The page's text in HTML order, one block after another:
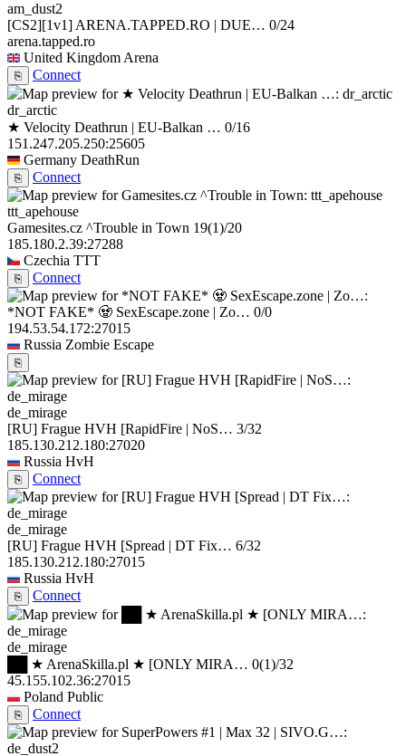
am_dust2
[CS2][1v1] ARENA.TAPPED.RO | DUE… 0/24
arena.tapped.ro
United Kingdom Arena
⎘ Connect
dr_arctic
★ Velocity Deathrun | EU-Balkan … 0/16
151.247.205.250:25605
Germany DeathRun
⎘ Connect
ttt_apehouse
Gamesites.cz ^Trouble in Town 19(1)/20
185.180.2.39:27288
Czechia TTT
⎘ Connect
*NOT FAKE* 🧟 SexEscape.zone | Zo… 0/0
194.53.54.172:27015
Russia Zombie Escape
⎘
de_mirage
[RU] Frague HVH [RapidFire | NoS… 3/32
185.130.212.180:27020
Russia HvH
⎘ Connect
de_mirage
[RU] Frague HVH [Spread | DT Fix… 6/32
185.130.212.180:27015
Russia HvH
⎘ Connect
de_mirage
██ ★ ArenaSkilla.pl ★ [ONLY MIRA… 0(1)/32
45.155.102.36:27015
Poland Public
⎘ Connect